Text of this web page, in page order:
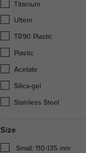
Titanium
Ultem
TR90 Plastic
Plastic
Acetate
Silica-gel
Stainless Steel
Size
Small: 110-135 mm